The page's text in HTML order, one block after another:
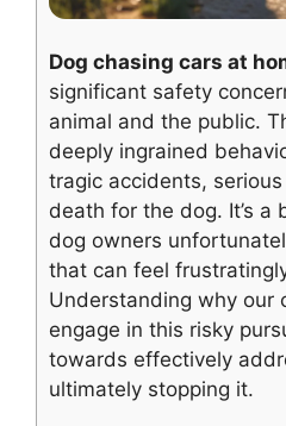
Dog chasing cars at
significant safety
animal and the public.
deeply ingrained
tragic accidents,
death for the dog. It’s a
dog owners
that can feel
Understanding why our
engage in this risky
towards effectively
ultimately stopping it.